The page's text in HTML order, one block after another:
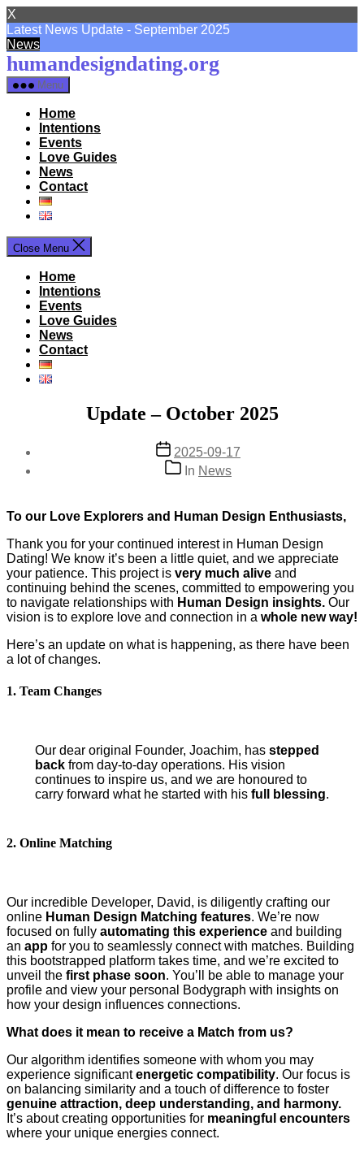
X
Latest News Update - September 2025
News
Skip
to
the
humandesigndating.org
Menu
Home
Intentions
Events
Love Guides
News
Contact
Close Menu
Home
Intentions
Events
Love Guides
News
Contact
Update – October 2025
Post
date
2025-09-17
Categories
In News
To our Love Explorers and Human Design Enthusiasts,
Thank you for your continued interest in Human Design
Dating! We know it’s been a little quiet, and we appreciate
your patience. This project is very much alive and
continuing behind the scenes, committed to empowering you
to navigate relationships with Human Design insights. Our
vision is to explore love and connection in a whole new way!
Here’s an update on what is happening, as there have been
a lot of changes.
1. Team Changes
Our dear original Founder, Joachim, has stepped
backfrom day-to-day operations. His vision
continues to inspire us, and we are honoured to
carry forward what he started with hisfull blessing.
2. Online Matching
Our incredible Developer, David, is diligently crafting our
online Human Design Matching features. We’re now
focused on fully automating this experience and building
an app for you to seamlessly connect with matches. Building
this bootstrapped platform takes time, and we’re excited to
unveil the first phase soon. You’ll be able to manage your
profile and view your personal Bodygraph with insights on
how your design influences connections.
What does it mean to receive a Match from us?
Our algorithm identifies someone with whom you may
experience significantenergetic compatibility. Our focus is
on balancing similarity and a touch of difference to foster
genuine attraction, deep understanding, and harmony.
It’s about creating opportunities for meaningful encounters
where your unique energies connect.